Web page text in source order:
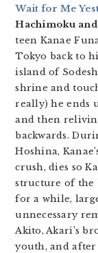
Wait for Me
Hachimoku
teen Kanae
Tokyo back to
island of
shrine and
really) he ends
and then
backwards.
Hoshina,
crush, dies so
structure of the
for a while,
unnecessary
Akito, Akari’s
youth, and after